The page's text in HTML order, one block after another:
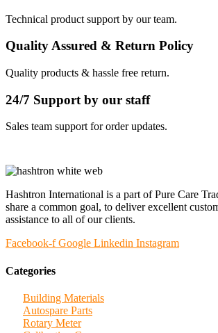
Technical product support by our team.
Quality Assured & Return Policy
Quality products & hassle free return.
24/7 Support by our staff
Sales team support for order updates.
Hashtron International is a part of Pure Care
share a common goal, to deliver excellent
assistance to all of our clients.
Facebook-f Google Linkedin Instagram
Categories
Building Materials
Autospare Parts
Rotary Meter